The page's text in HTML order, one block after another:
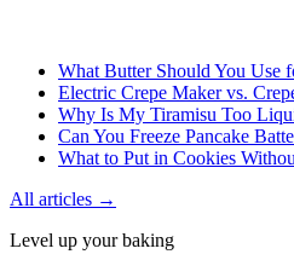
What Butter Should You Use
Electric Crepe Maker vs.
Why Is My Tiramisu Too
Can You Freeze Pancake
What to Put in Cookies
All articles →
Level up your baking